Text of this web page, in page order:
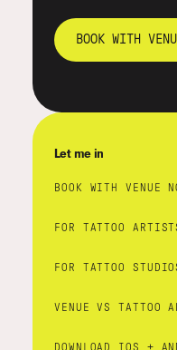
BOOK WITH
Let me in
BOOK WITH VENUE
FOR TATTOO
FOR TATTOO
VENUE VS TATTOO
DOWNLOAD IOS +